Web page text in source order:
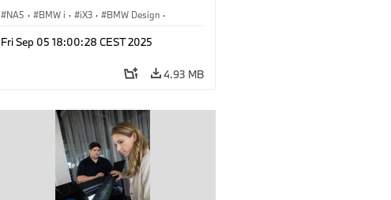
NA5 · BMW i · iX3 · BMW Design ·
Fri Sep 05 18:00:28 CEST 2025
4.93 MB